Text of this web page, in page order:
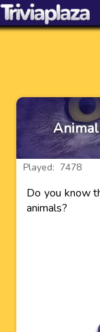
Animal
Played: 7478
Do you know
animals?